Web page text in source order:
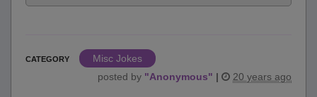
CATEGORY
Misc Jokes
posted by "Anonymous" | 20 years ago